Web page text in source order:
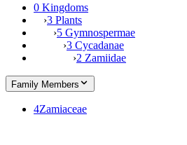
0 Kingdoms
›3 Plants
›5 Gymnospermae
›3 Cycadanae
›2 Zamiidae
Family Members
4Zamiaceae